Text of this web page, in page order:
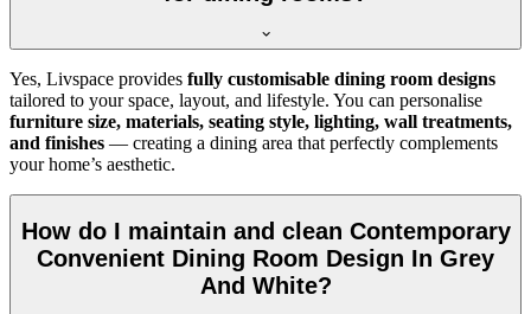
Yes, Livspace provides fully customisable dining room designs
tailored to your space, layout, and lifestyle. You can personalise
furniture size, materials, seating style, lighting, wall treatments,
and finishes — creating a dining area that perfectly complements
your home’s aesthetic.
How do I maintain and clean Contemporary
Convenient Dining Room Design In Grey
And White?